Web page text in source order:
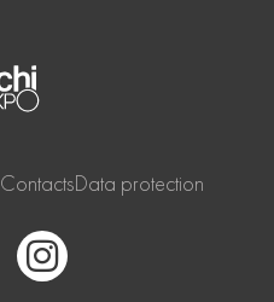
ContactsData protection